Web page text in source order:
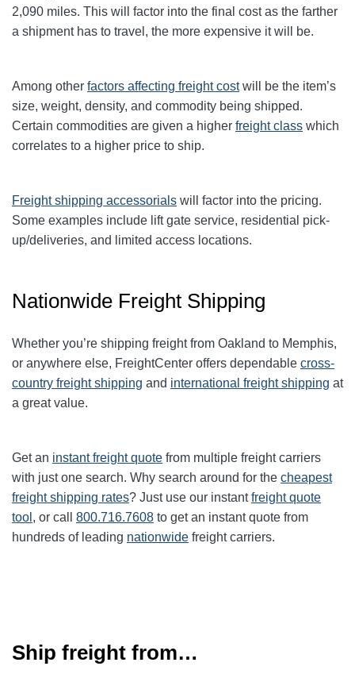
2,090 miles. This will factor into the final cost as the farther
a shipment has to travel, the more expensive it will be.
Among other factors affecting freight costwill be the item’s
size, weight, density, and commodity being shipped.
Certain commodities are given a higher freight class which
correlates to a higher price to ship.
Freight shipping accessorials will factor into the pricing.
Some examples include lift gate service, residential pick-
up/deliveries, and limited access locations.
Nationwide Freight Shipping
Whether you’re shipping freight from Oakland to Memphis,
or anywhere else, FreightCenter offers dependable cross-
country freight shipping and international freight shipping at
a great value.
Get an instant freight quote from multiple freight carriers
with just one search. Why search around for the cheapest
freight shipping rates? Just use our instantfreight quote
tool , or call 800.716.7608 to get an instant quote from
hundreds of leading nationwide freight carriers.
Ship freight from…